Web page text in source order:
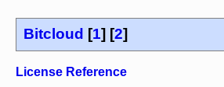
Bitcloud [1] [2]
License Reference